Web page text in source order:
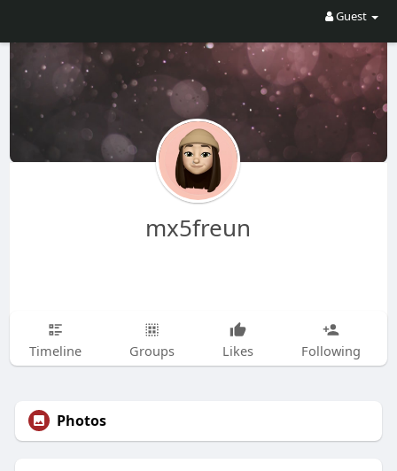
Guest
mx5freun
Timeline Groups Likes Following
Photos